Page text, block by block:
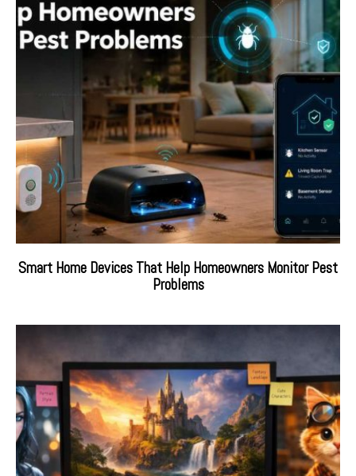
Smart Home Devices That Help Homeowners Monitor Pest
Problems